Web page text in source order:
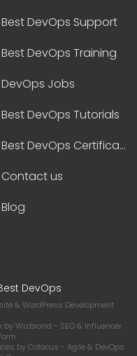
Best DevOps Support
Best DevOps Training
DevOps Jobs
Best DevOps Tutorials
Best DevOps Certifications
Contact us
Blog
DevOps
& WordPress Development
byWizbrand - SEO & Influencer
byCotocus - Agile & DevOps